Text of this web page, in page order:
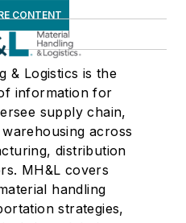
CONTENT
& Logistics is the
information for
supply chain,
across
distribution
MH&L covers
handling
strategies,